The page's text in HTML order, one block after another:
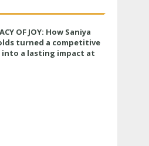
OF JOY: How Saniya
turned a competitive
a lasting impact at